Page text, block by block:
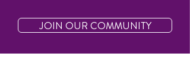
JOIN OUR COMMUNITY